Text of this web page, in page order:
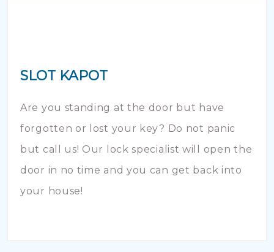
SLOT KAPOT
Are you standing at the door but have
forgotten or lost your key? Do not panic
but call us! Our lock specialist will open the
door in no time and you can get back into
your house!